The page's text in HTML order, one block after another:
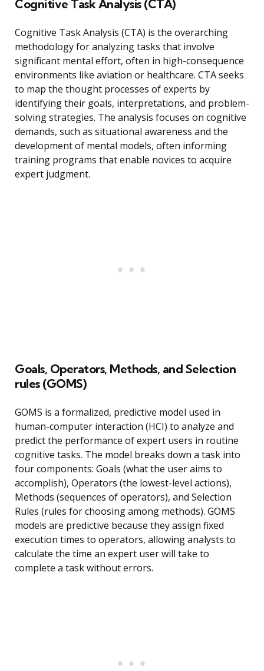
Cognitive Task Analysis (CTA)
Cognitive Task Analysis (CTA) is the overarching
methodology for analyzing tasks that involve
significant mental effort, often in high-consequence
environments like aviation or healthcare. CTA seeks
to map the thought processes of experts by
identifying their goals, interpretations, and problem-
solving strategies. The analysis focuses on cognitive
demands, such as situational awareness and the
development of mental models, often informing
training programs that enable novices to acquire
expert judgment.
Goals, Operators, Methods, and Selection
rules (GOMS)
GOMS is a formalized, predictive model used in
human-computer interaction (HCI) to analyze and
predict the performance of expert users in routine
cognitive tasks. The model breaks down a task into
four components: Goals (what the user aims to
accomplish), Operators (the lowest-level actions),
Methods (sequences of operators), and Selection
Rules (rules for choosing among methods). GOMS
models are predictive because they assign fixed
execution times to operators, allowing analysts to
calculate the time an expert user will take to
complete a task without errors.